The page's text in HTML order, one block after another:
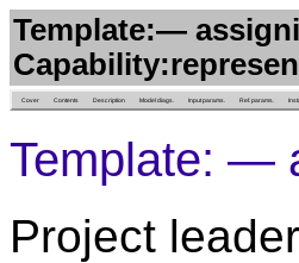
Template:—
Cover Contents Description Model diags. Input params. Ref. params.
Template: —
Project